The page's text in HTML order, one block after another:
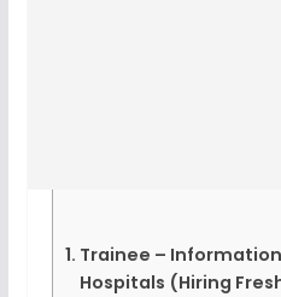
Trainee –
Hospitals (Hiring